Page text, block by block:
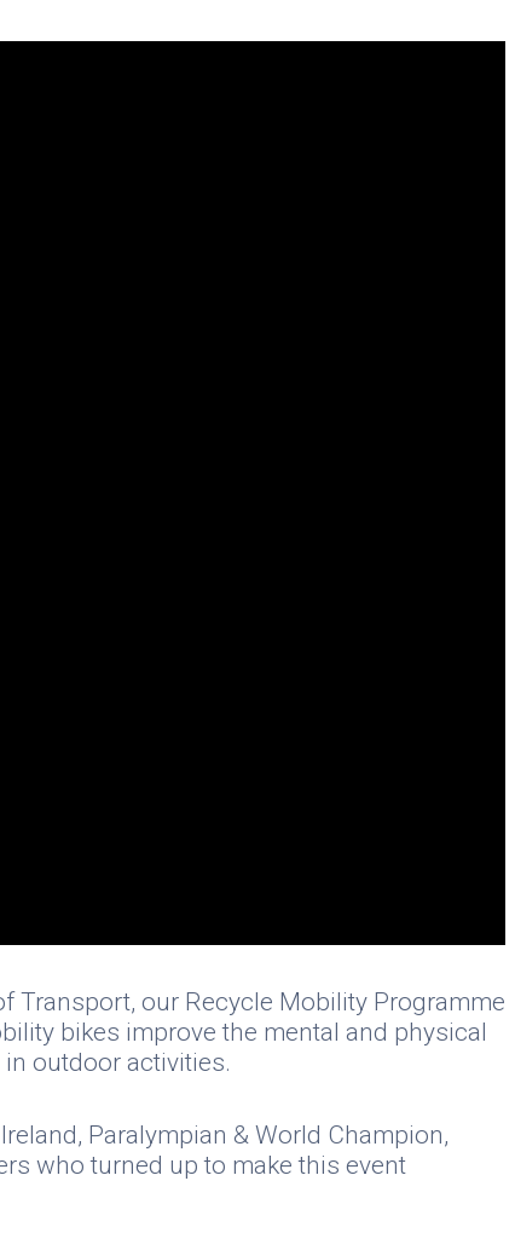
Transport, our Recycle Mobility Programme
bikes improve the mental and physical
outdoor activities.
Paralympian & World Champion,
who turned up to make this event